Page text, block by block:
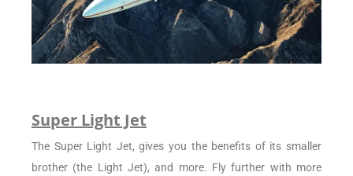
Super Light Jet
The Super Light Jet, gives you the benefits of its smaller
brother (the Light Jet), and more. Fly further with more